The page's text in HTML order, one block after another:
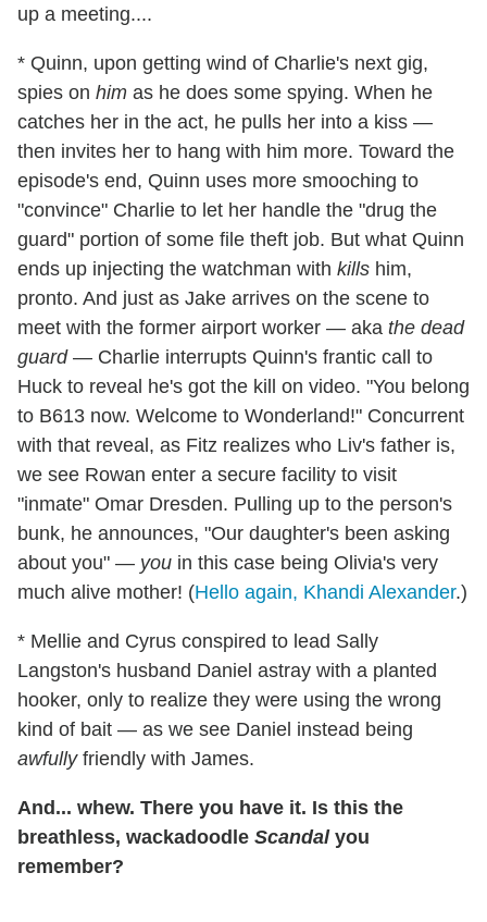
up a meeting....
* Quinn, upon getting wind of Charlie's next gig,
spies on him as he does some spying. When he
catches her in the act, he pulls her into a kiss —
then invites her to hang with him more. Toward the
episode's end, Quinn uses more smooching to
"convince" Charlie to let her handle the "drug the
guard" portion of some file theft job. But what Quinn
ends up injecting the watchman with kills him,
pronto. And just as Jake arrives on the scene to
meet with the former airport worker — aka the dead
guard— Charlie interrupts Quinn's frantic call to
Huck to reveal he's got the kill on video. "You belong
to B613 now. Welcome to Wonderland!" Concurrent
with that reveal, as Fitz realizes who Liv's father is,
we see Rowan enter a secure facility to visit
"inmate" Omar Dresden. Pulling up to the person's
bunk, he announces, "Our daughter's been asking
about you" — you in this case being Olivia's very
much alive mother! (Hello again, Khandi Alexander.)
* Mellie and Cyrus conspired to lead Sally
Langston's husband Daniel astray with a planted
hooker, only to realize they were using the wrong
kind of bait — as we see Daniel instead being
awfullyfriendly with James.
And... whew. There you have it. Is this the
breathless, wackadoodle Scandalyou
remember?